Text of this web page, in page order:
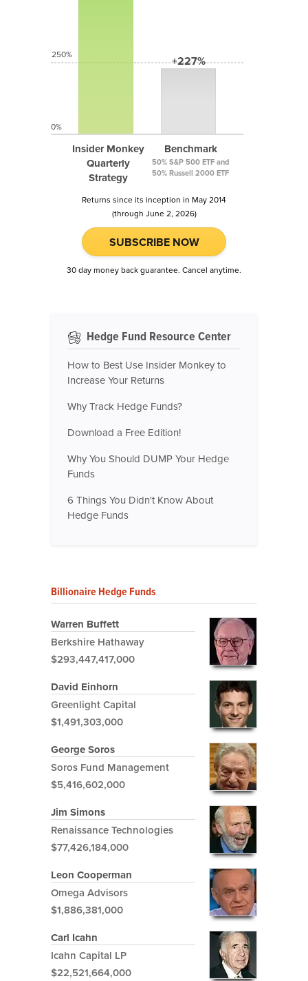
Insider Monkey
Quarterly
Strategy
+227%
Benchmark
50% S&P 500 ETF and
50% Russell 2000 ETF
250%
0%
Returns since its inception in May 2014
(through June 2, 2026)
SUBSCRIBE NOW
30 day money back guarantee. Cancel anytime.
Hedge Fund Resource Center
How to Best Use Insider Monkey to
Increase Your Returns
Why Track Hedge Funds?
Download a Free Edition!
Why You Should DUMP Your Hedge
Funds
6 Things You Didn't Know About
Hedge Funds
Billionaire Hedge Funds
Warren Buffett
Berkshire Hathaway
$293,447,417,000
David Einhorn
Greenlight Capital
$1,491,303,000
George Soros
Soros Fund Management
$5,416,602,000
Jim Simons
Renaissance Technologies
$77,426,184,000
Leon Cooperman
Omega Advisors
$1,886,381,000
Carl Icahn
Icahn Capital LP
$22,521,664,000